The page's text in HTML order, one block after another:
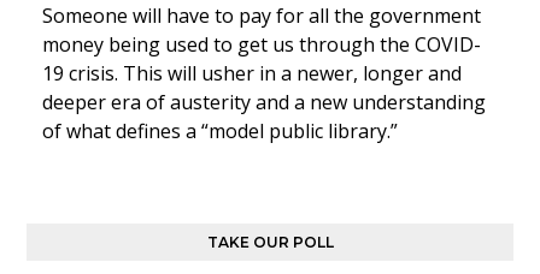
Someone will have to pay for all the government
money being used to get us through the COVID-
19 crisis. This will usher in a newer, longer and
deeper era of austerity and a new understanding
of what defines a “model public library.”
TAKE OUR POLL